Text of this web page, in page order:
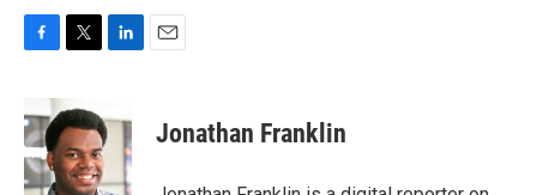
e
b
o
o
i
t
t
e
r
k
e
I
Jonathan Franklin